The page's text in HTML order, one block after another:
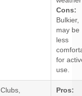
Cons:
Bulkier,
may be
less
for
use.
Clubs,
Pros: